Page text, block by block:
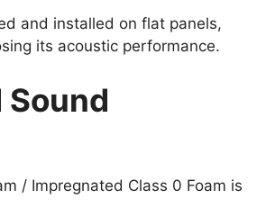
and installed on flat panels,
its acoustic performance.
/ Impregnated Class 0 Foam is